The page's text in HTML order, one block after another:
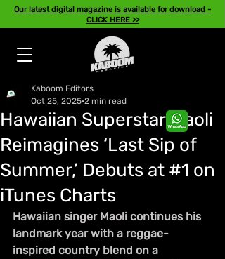
Our latest digital magazine is available for download -
CLICK HERE >>
Hawaiian Superstar Maoli
Reimagines ‘Last Sip of
Summer,’ Debuts at #1 on
iTunes Charts
Kaboom Editors
Oct 25, 2025 2 min read
Hawaiian singer Maoli continues his
landmark year with a reggae-
inspired country blend on a